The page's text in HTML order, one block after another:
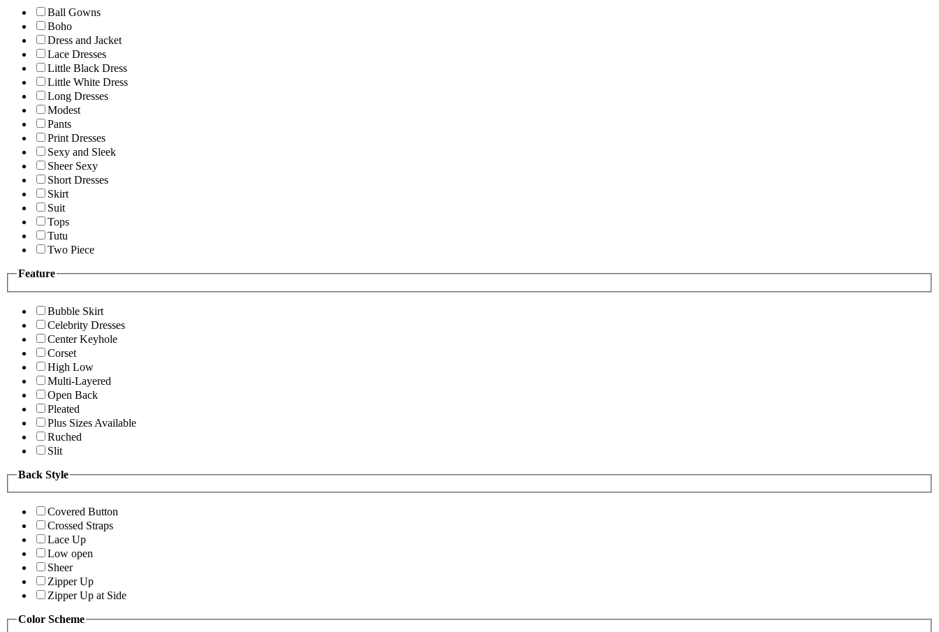
Ball Gowns
Boho
Dress and Jacket
Lace Dresses
Little Black Dress
Little White Dress
Long Dresses
Modest
Pants
Print Dresses
Sexy and Sleek
Sheer Sexy
Short Dresses
Skirt
Suit
Tops
Tutu
Two Piece
Feature
Bubble Skirt
Celebrity Dresses
Center Keyhole
Corset
High Low
Multi-Layered
Open Back
Pleated
Plus Sizes Available
Ruched
Slit
Back Style
Covered Button
Crossed Straps
Lace Up
Low open
Sheer
Zipper Up
Zipper Up at Side
Color Scheme